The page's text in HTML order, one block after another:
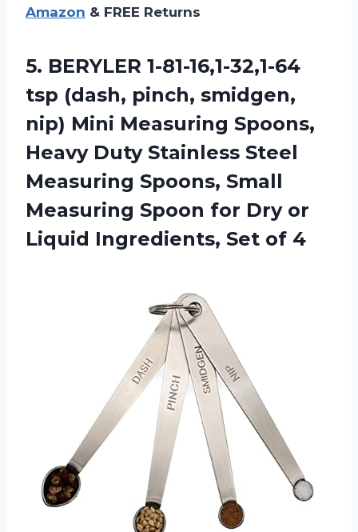
Amazon & FREE Returns
5. BERYLER 1-81-16,1-32,1-64
tsp (dash, pinch, smidgen,
nip) Mini Measuring Spoons,
Heavy Duty Stainless Steel
Measuring Spoons, Small
Measuring Spoon for Dry or
Liquid Ingredients, Set of 4